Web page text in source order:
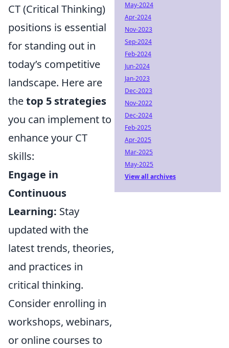
CT (Critical Thinking)
positions is essential
for standing out in
today’s competitive
landscape. Here are
thetop 5 strategies
you can implement to
enhance your CT
skills:
Engage in
Continuous
Learning: Stay
updated with the
latest trends, theories,
and practices in
critical thinking.
Consider enrolling in
workshops, webinars,
or online courses to
May-2024
Apr-2024
Nov-2023
Sep-2024
Feb-2024
Jun-2024
Jan-2023
Dec-2023
Nov-2022
Dec-2024
Feb-2025
Apr-2025
Mar-2025
May-2025
View all archives